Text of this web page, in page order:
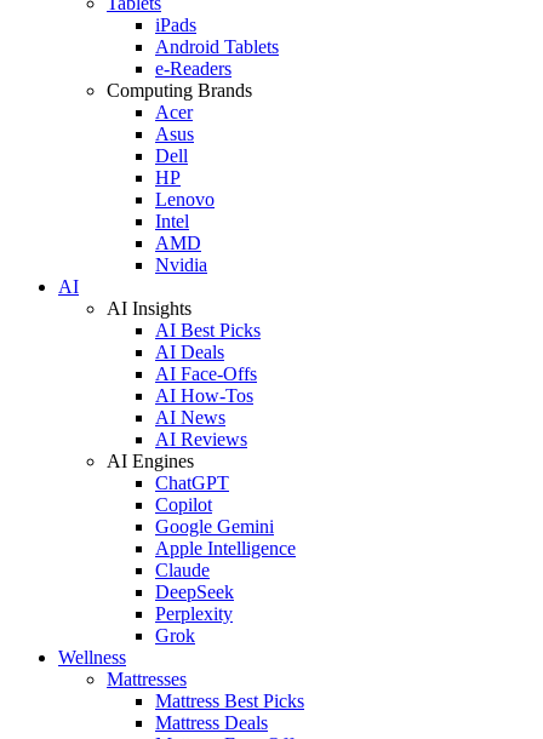
iPads
Android Tablets
e-Readers
Computing Brands
Acer
Asus
Dell
HP
Lenovo
Intel
AMD
Nvidia
AI
AI Insights
AI Best Picks
AI Deals
AI Face-Offs
AI How-Tos
AI News
AI Reviews
AI Engines
ChatGPT
Copilot
Google Gemini
Apple Intelligence
Claude
DeepSeek
Perplexity
Grok
Wellness
Mattresses
Mattress Best Picks
Mattress Deals